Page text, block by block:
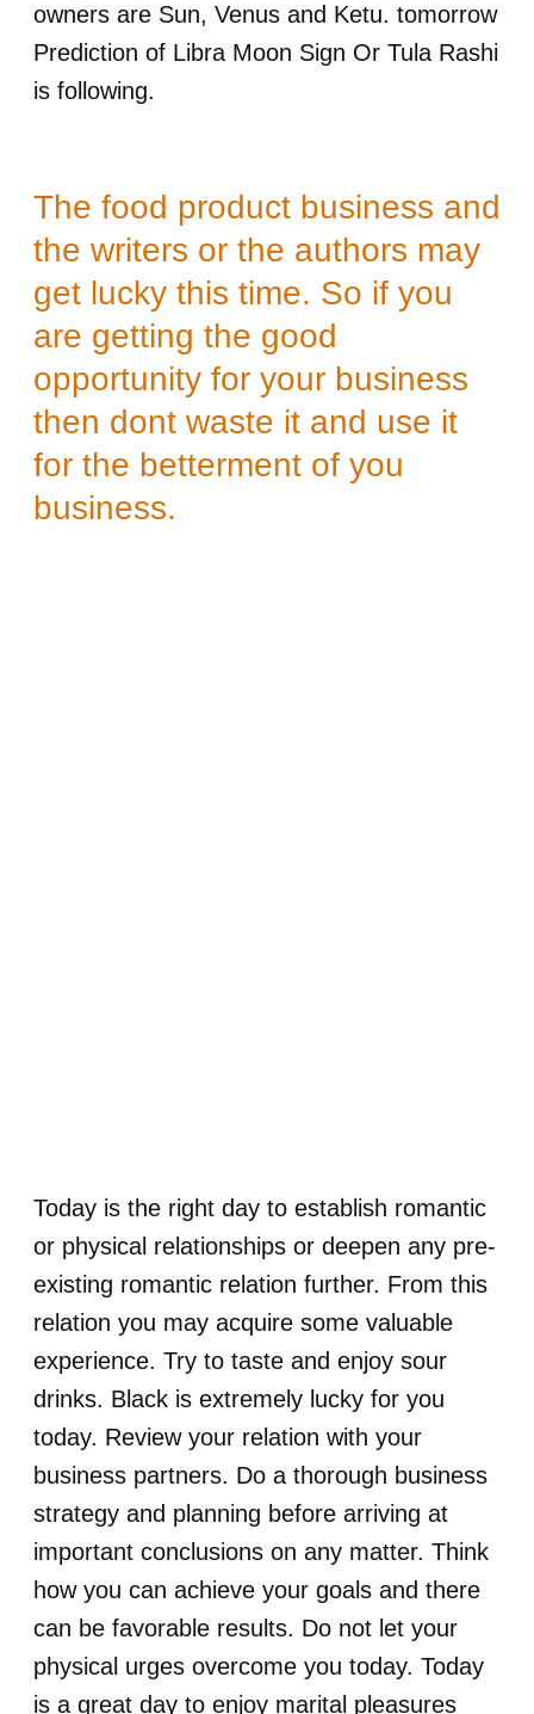
owners are Sun, Venus and Ketu. tomorrow
Prediction of Libra Moon Sign Or Tula Rashi
is following.
The food product business and
the writers or the authors may
get lucky this time. So if you
are getting the good
opportunity for your business
then dont waste it and use it
for the betterment of you
business.
Today is the right day to establish romantic
or physical relationships or deepen any pre-
existing romantic relation further. From this
relation you may acquire some valuable
experience. Try to taste and enjoy sour
drinks. Black is extremely lucky for you
today. Review your relation with your
business partners. Do a thorough business
strategy and planning before arriving at
important conclusions on any matter. Think
how you can achieve your goals and there
can be favorable results. Do not let your
physical urges overcome you today. Today
is a great day to enjoy marital pleasures